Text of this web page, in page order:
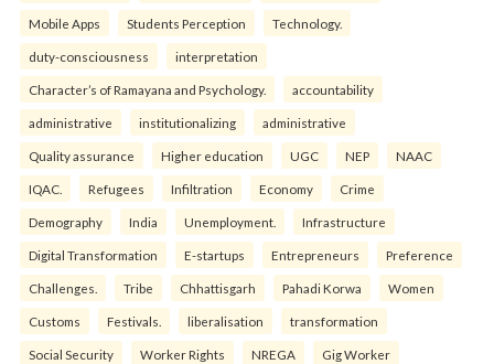
Mobile Apps Students Perception Technology.
duty-consciousness interpretation
Character’s of Ramayana and Psychology. accountability
administrative institutionalizing administrative
Quality assurance Higher education UGC NEP NAAC
IQAC. Refugees Infiltration Economy Crime
Demography India Unemployment. Infrastructure
Digital Transformation E-startups Entrepreneurs Preference
Challenges. Tribe Chhattisgarh Pahadi Korwa Women
Customs Festivals. liberalisation transformation
Social Security Worker Rights NREGA Gig Worker